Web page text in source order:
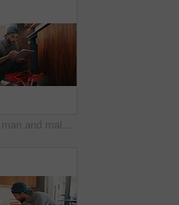
Plumber, man and maintenance in kitchen with tablet, inspection and review for quality assurance. Handyman, person and scroll in house with tech, plumbing checklist or report for restoration project.